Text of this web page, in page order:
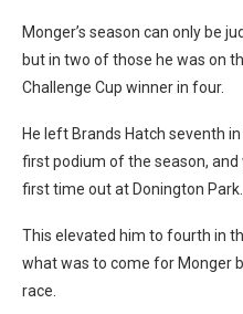
Monger’s season can only be
but in two of those he was on
Challenge Cup winner in four.
He left Brands Hatch seventh
first podium of the season,
first time out at Donington Park.
This elevated him to fourth in
what was to come for Monger
race.